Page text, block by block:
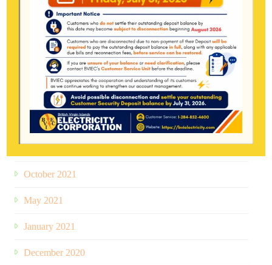
February 2024
June 2023
December 2022
August 2022
January 2022
October 2021
May 2021
January 2021
December 2020